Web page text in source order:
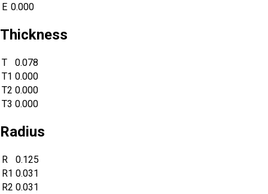
E 0.000
Thickness
T
0.078
T1 0.000
T2 0.000
T3 0.000
Radius
R
0.125
R1 0.031
R2 0.031